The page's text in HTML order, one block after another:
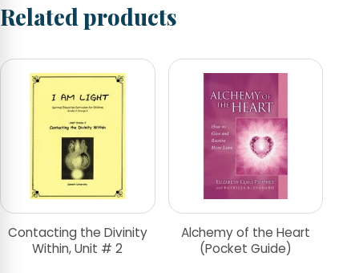
Related products
Contacting the Divinity
Within, Unit # 2
Alchemy of the Heart
(Pocket Guide)